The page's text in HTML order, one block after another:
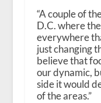
“A couple of
D.C. where
everywhere
just changing
believe that
our dynamic,
side it would
of the areas.”